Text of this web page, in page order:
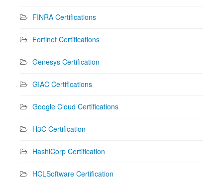
FINRA Certifications
Fortinet Certifications
Genesys Certification
GIAC Certifications
Google Cloud Certifications
H3C Certification
HashiCorp Certification
HCLSoftware Certification